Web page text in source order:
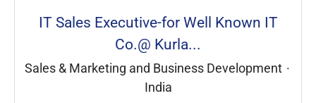
IT Sales Executive-for Well Known IT
Co.@ Kurla...
Sales & Marketing and Business Development ·
India